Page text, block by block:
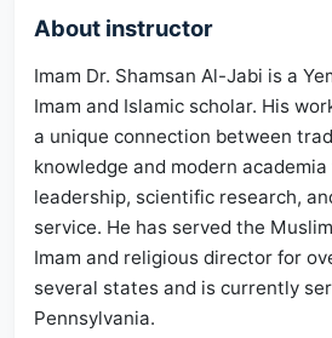
About instructor
Imam Dr. Shamsan Al-Jabi is a
Imam and Islamic scholar. His
a unique connection between
knowledge and modern
leadership, scientific research,
service. He has served the
Imam and religious director for
several states and is currently
Pennsylvania.